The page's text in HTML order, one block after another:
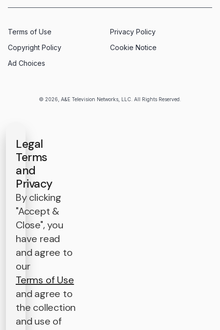
© 2026, A&E Television Networks, LLC. All Rights Reserved.
Terms of Use
Privacy Policy
Copyright Policy
Cookie Notice
Ad Choices
Legal
Terms
and
Privacy
By clicking
"Accept &
Close", you
have read
and agree to
our
Terms of Use
and agree to
the collection
and use of